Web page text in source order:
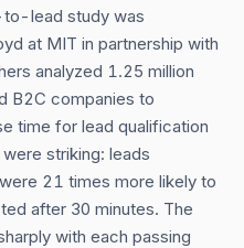
lead study was
at MIT in partnership with
analyzed 1.25 million
B2C companies to
time for lead qualification
striking: leads
21 times more likely to
after 30 minutes. The
with each passing